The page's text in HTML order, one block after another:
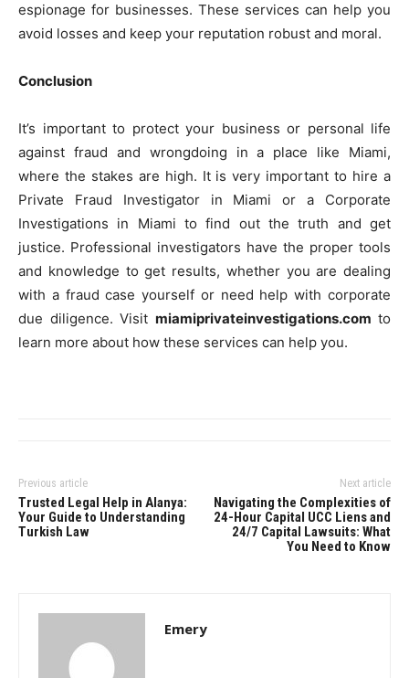
espionage for businesses. These services can help you
avoid losses and keep your reputation robust and moral.
Conclusion
It’s important to protect your business or personal life
against fraud and wrongdoing in a place like Miami,
where the stakes are high. It is very important to hire a
Private Fraud Investigator in Miami or a Corporate
Investigations in Miami to find out the truth and get
justice. Professional investigators have the proper tools
and knowledge to get results, whether you are dealing
with a fraud case yourself or need help with corporate
due diligence. Visit miamiprivateinvestigations.com to
learn more about how these services can help you.
Previous article
Trusted Legal Help in Alanya:
Your Guide to Understanding
Turkish Law
Next article
Navigating the Complexities of
24-Hour Capital UCC Liens and
24/7 Capital Lawsuits: What
You Need to Know
Emery